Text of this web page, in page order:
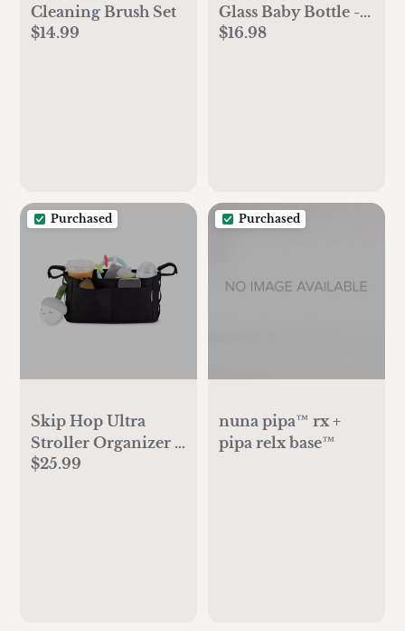
Cleaning Brush Set
$14.99
Glass Baby Bottle -
8oz/6pk
$16.98
Purchased
Skip Hop Ultra
Stroller Organizer -
Black
$25.99
Purchased
nuna pipa™ rx +
pipa relx base™